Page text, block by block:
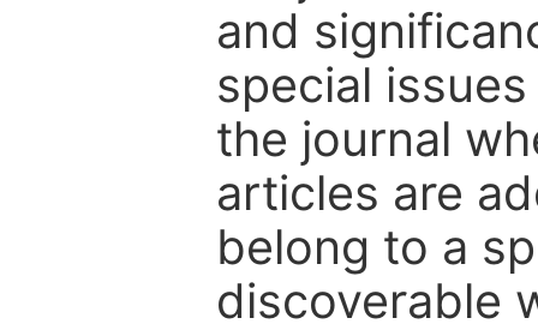
and
special
the journal
articles are
belong to a
discoverable